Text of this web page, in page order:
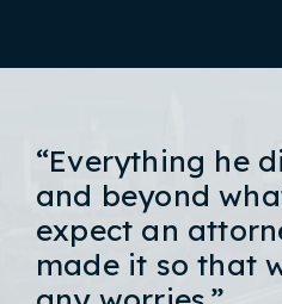
“Everything he
and beyond
expect an
made it so that